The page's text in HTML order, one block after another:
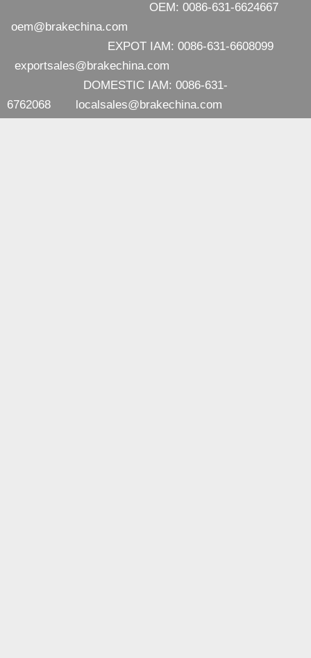
OEM: 0086-631-6624667
oem@brakechina.com
EXPOT IAM: 0086-631-6608099
exportsales@brakechina.com
DOMESTIC IAM: 0086-631-
6762068
localsales@brakechina.com